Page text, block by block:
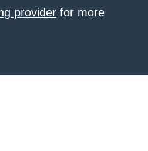
provider for more